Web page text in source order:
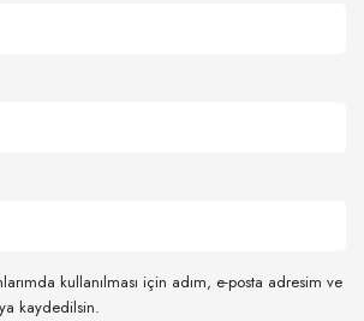
kullanılması için adım, e-posta adresim ve
kaydedilsin.